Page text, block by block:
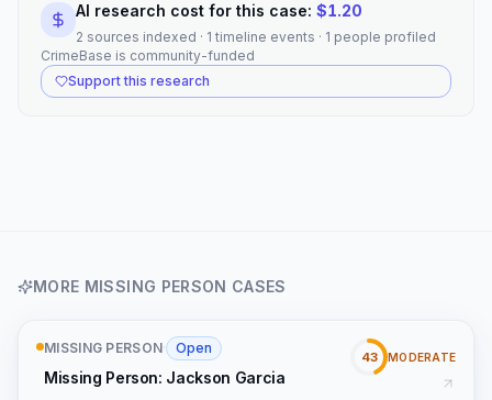
AI research cost for this case: $1.20
2 sources indexed · 1 timeline events · 1 people profiled
CrimeBase is community-funded
Support this research
MORE MISSING PERSON CASES
MISSING PERSON· Open
Missing Person: Jackson Garcia
43 MODERATE